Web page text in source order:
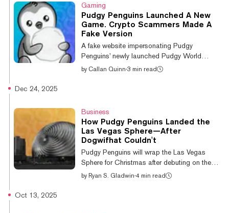
altcoin surge comes as Bitcoin hovers
around $78,000, up nearly 2% over the past
24 hours, according to CoinGecko data. If
the bullish momentum persists, the leading
crypto could revisit $80,000 for the first time
in over t...
Gaming
Pudgy Penguins Launched A New
Game. Crypto Scammers Made A
Fake Version
A fake website impersonating Pudgy
Penguins’ newly launched Pudgy World
browser game is attempting to steal
gamegifts[.]live, uses highly convincing
replicas of crypto wallet interfaces to deceive
users. “Some features are tied to digital
collectibles and in-game items stored in
cryptocurrency wallets. That means the
official game sometimes asks...
by Callan Quinn·3 min read
Dec 24, 2025
Business
How Pudgy Penguins Landed the
Las Vegas Sphere—After
Dogwifhat Couldn't
Pudgy Penguins will wrap the Las Vegas
Sphere for Christmas after debuting on the
glowing venue on Tuesday. The crypto-native
by Ryan S. Gladwin·4 min read
Oct 13, 2025